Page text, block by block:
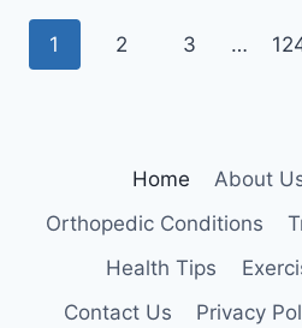
Page
1 2 3 …
Home About
Orthopedic Conditions
Health Tips
Contact Us
Privacy